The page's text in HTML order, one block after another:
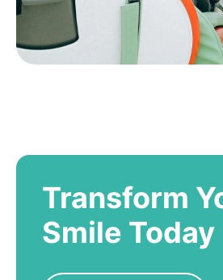
Transform
Smile Today